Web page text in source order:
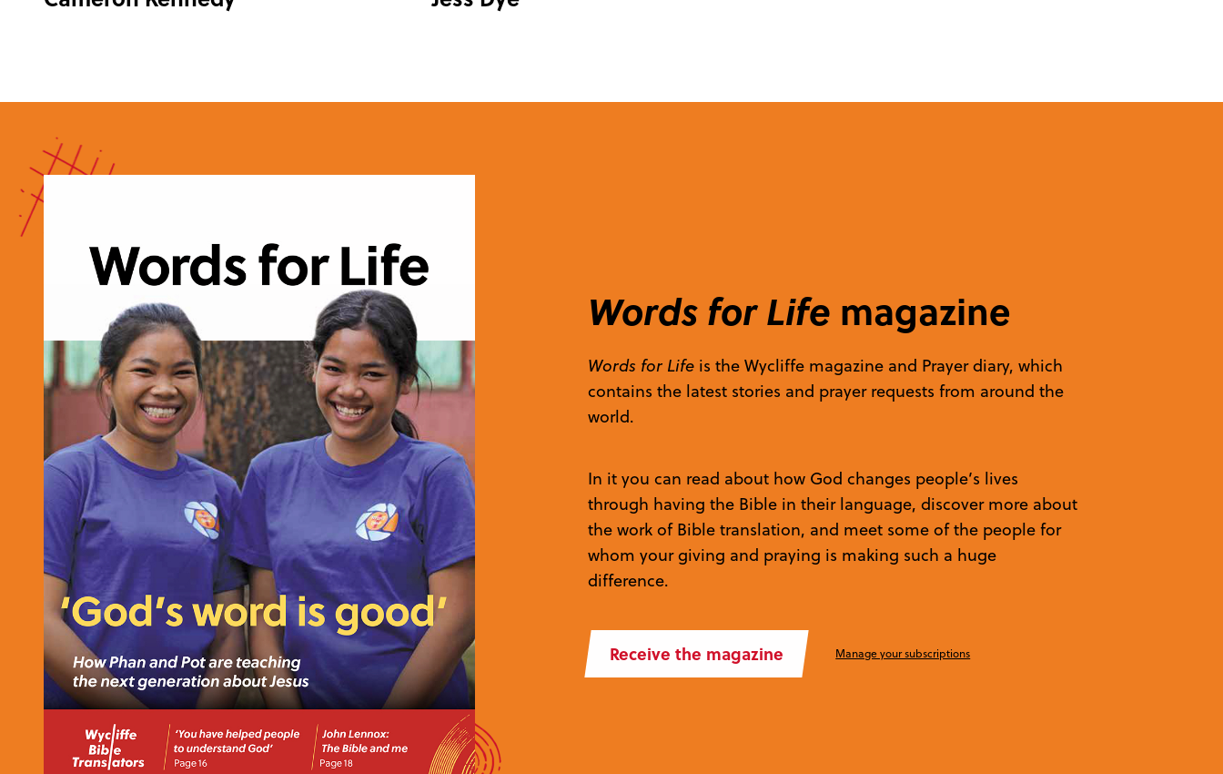
Words for Life magazine
Words for Life is the Wycliffe magazine and Prayer diary, which
contains the latest stories and prayer requests from around the
world.
In it you can read about how God changes people’s lives
through having the Bible in their language, discover more about
the work of Bible translation, and meet some of the people for
whom your giving and praying is making such a huge
difference.
Receive the magazine Manage your subscriptions